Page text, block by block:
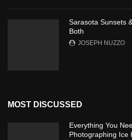
Sarasota Sunsets
Both
JOSEPH NUZZO
MOST DISCUSSED
Everything You
Photographing Ice